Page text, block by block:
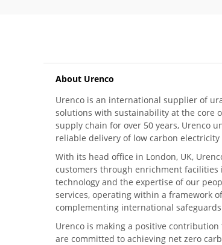
About Urenco
Urenco is an international supplier of
solutions with sustainability at the core
supply chain for over 50 years, Urenco
reliable delivery of low carbon
With its head office in London, UK,
customers through enrichment facilities
technology and the expertise of our
services, operating within a framework
complementing international
Urenco is making a positive
are committed to achieving net zero